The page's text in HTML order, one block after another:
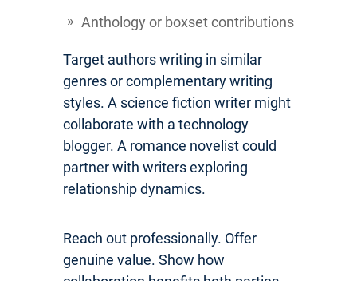
Anthology or boxset contributions
Target authors writing in similar
genres or complementary writing
styles. A science fiction writer might
collaborate with a technology
blogger. A romance novelist could
partner with writers exploring
relationship dynamics.
Reach out professionally. Offer
genuine value. Show how